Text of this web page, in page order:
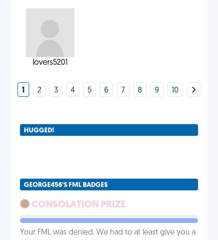
lovers5201
1 2 3 4 5 6 7 8 9 10
HUGGED!
GEORGE456'S FML BADGES
CONSOLATION PRIZE
Your FML was denied. We had to at least give you a